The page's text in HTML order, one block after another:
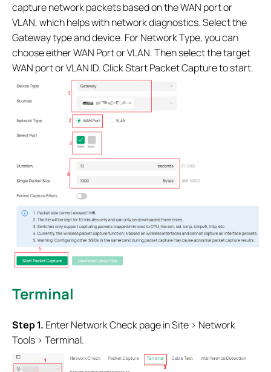
capture network packets based on the WAN port or
VLAN, which helps with network diagnostics. Select the
Gateway type and device. For Network Type, you can
choose either WAN Port or VLAN. Then select the target
WAN port or VLAN ID. Click Start Packet Capture to start.
Terminal
Step 1. Enter Network Check page in Site > Network
Tools > Terminal.